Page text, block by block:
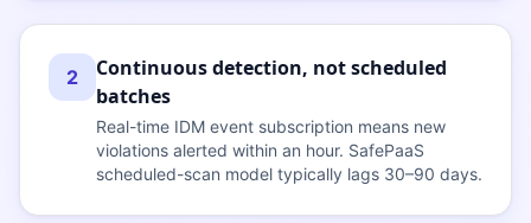
2
Continuous detection, not scheduled
batches
Real-time IDM event subscription means new
violations alerted within an hour. SafePaaS
scheduled-scan model typically lags 30–90 days.